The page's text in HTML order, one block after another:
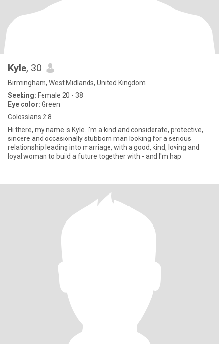
Kyle, 30
Birmingham, West Midlands, United Kingdom
Seeking: Female 20 - 38
Eye color: Green
Colossians 2:8
Hi there, my name is Kyle. I'm a kind and considerate, protective,
sincere and occasionally stubborn man looking for a serious
relationship leading into marriage, with a good, kind, loving and
loyal woman to build a future together with - and I'm hap